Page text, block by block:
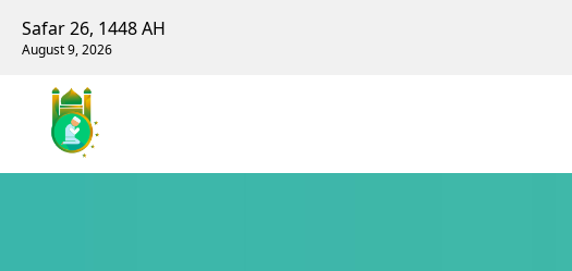
Safar 26, 1448 AH
August 9, 2026